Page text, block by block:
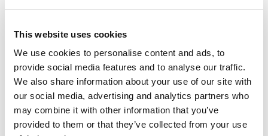
This website uses cookies
We use cookies to personalise content and ads, to
provide social media features and to analyse our traffic.
We also share information about your use of our site with
our social media, advertising and analytics partners who
may combine it with other information that you’ve
provided to them or that they’ve collected from your use
dancewear collections in production. All our products
are designed with one thing in mind, pleasing our
dancewear distributer customers. From dancewear
retailers, dance teachers, dance schools, and
dancewear suppliers our wholesale dancewear ranges
are robust, well made, and versatile, these items are